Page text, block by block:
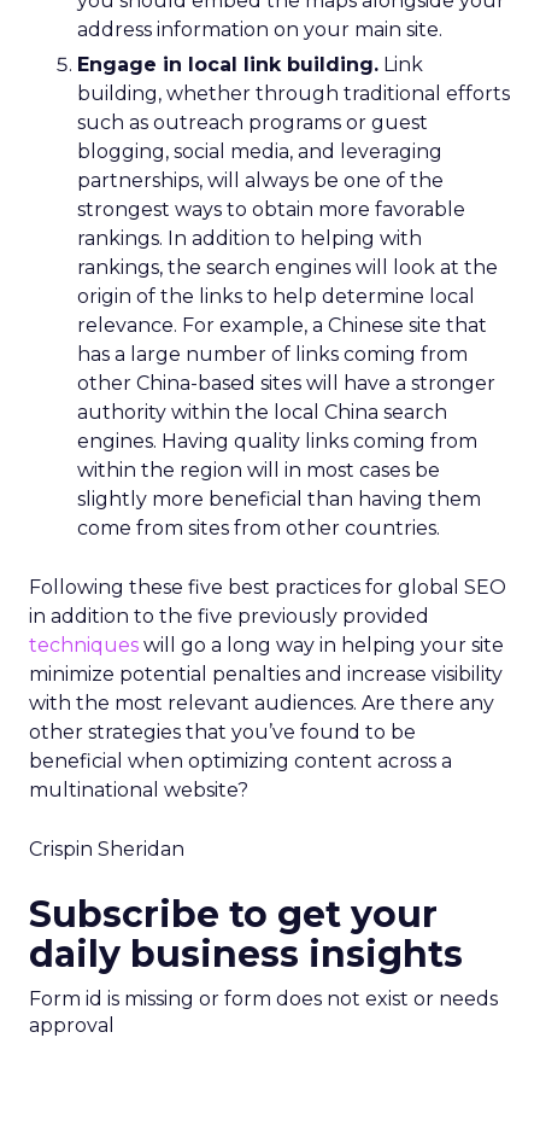
address information on your main site.
Engage in local link building. Link
building, whether through traditional efforts
such as outreach programs or guest
blogging, social media, and leveraging
partnerships, will always be one of the
strongest ways to obtain more favorable
rankings. In addition to helping with
rankings, the search engines will look at the
origin of the links to help determine local
relevance. For example, a Chinese site that
has a large number of links coming from
other China-based sites will have a stronger
authority within the local China search
engines. Having quality links coming from
within the region will in most cases be
slightly more beneficial than having them
come from sites from other countries.
Following these five best practices for global SEO
in addition to the five previously provided
techniques will go a long way in helping your site
minimize potential penalties and increase visibility
with the most relevant audiences. Are there any
other strategies that you’ve found to be
beneficial when optimizing content across a
multinational website?
Crispin Sheridan
Subscribe to get your
daily business insights
Form id is missing or form does not exist or needs
approval